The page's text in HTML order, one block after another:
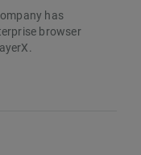
has
browser